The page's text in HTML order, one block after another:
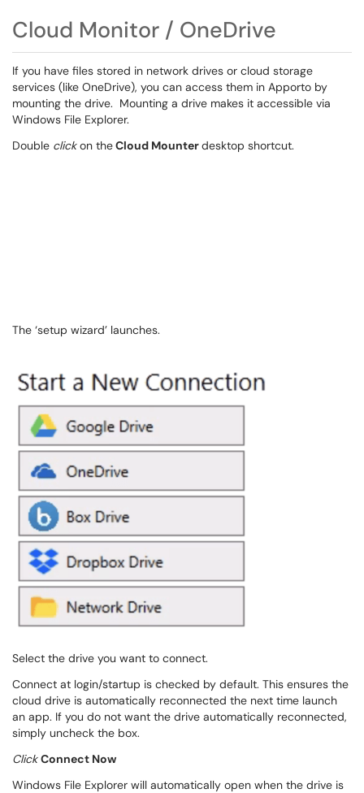
Cloud Monitor / OneDrive
If you have files stored in network drives or cloud storage
services (like OneDrive), you can access them in Apporto by
mounting the drive. Mounting a drive makes it accessible via
Windows File Explorer.
Double clickon theCloud Mounterdesktop shortcut.
The ‘setup wizard’ launches.
Select the drive you want to connect.
Connect at login/startup is checked by default. This ensures the
cloud drive is automatically reconnected the next time launch
an app. If you do not want the drive automatically reconnected,
simply uncheck the box.
ClickConnect Now
Windows File Explorer will automatically open when the drive is